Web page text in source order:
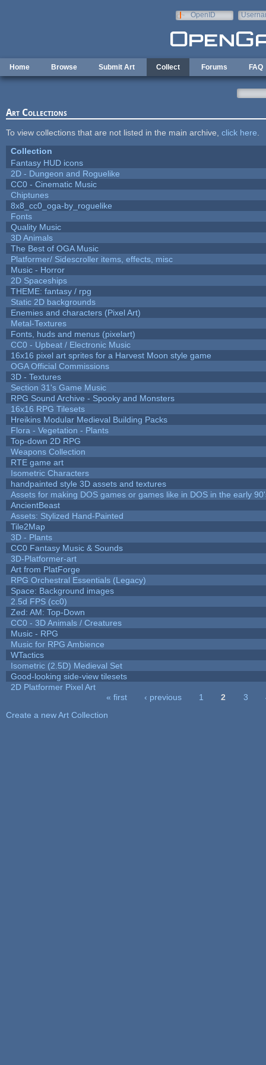
OpenID
Home Browse Submit Art Collect Forums FAQ
Art Collections
To view collections that are not listed in the main archive, click here
Collection
Fantasy HUD icons
2D - Dungeon and Roguelike
CC0 - Cinematic Music
Chiptunes
8x8_cc0_oga-by_roguelike
Fonts
Quality Music
3D Animals
The Best of OGA Music
Platformer/ Sidescroller items, effects, misc
Music - Horror
2D Spaceships
THEME: fantasy / rpg
Static 2D backgrounds
Enemies and characters (Pixel Art)
Metal-Textures
Fonts, huds and menus (pixelart)
CC0 - Upbeat / Electronic Music
16x16 pixel art sprites for a Harvest Moon style game
OGA Official Commissions
3D - Textures
Section 31's Game Music
RPG Sound Archive - Spooky and Monsters
16x16 RPG Tilesets
Hreikins Modular Medieval Building Packs
Flora - Vegetation - Plants
Top-down 2D RPG
Weapons Collection
RTE game art
Isometric Characters
handpainted style 3D assets and textures
Assets for making DOS games or games like in DOS in the early
AncientBeast
Assets: Stylized Hand-Painted
Tile2Map
3D - Plants
CC0 Fantasy Music & Sounds
3D-Platformer-art
Art from PlatForge
RPG Orchestral Essentials (Legacy)
Space: Background images
2.5d FPS (cc0)
Zed: AM: Top-Down
CC0 - 3D Animals / Creatures
Music - RPG
Music for RPG Ambience
WTactics
Isometric (2.5D) Medieval Set
Good-looking side-view tilesets
2D Platformer Pixel Art
« first ‹ previous 1 2 3
Create a new Art Collection